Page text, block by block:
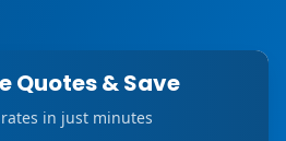
Quotes & Save
in just minutes